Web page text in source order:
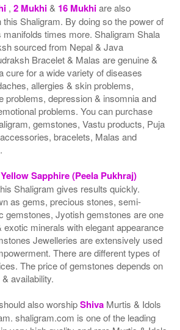
,2 Mukhi& 16 Mukhiare also
Shaligram. By doing so the power of
times more. Shaligram Shala
sourced from Nepal & Java
Bracelet & Malas are genuine &
cure for a wide variety of diseases
allergies & skin problems,
problems, depression & insomnia and
problems. You can purchase
gemstones, Vastu products, Puja
bracelets, Malas and
Yellow Sapphire (Peela Pukhraj)
Shaligram gives results quickly.
as gems, precious stones, semi-
gemstones, Jyotish gemstones are one
exotic minerals with elegant appearance
Jewelleries are extensively used
There are different types of
The price of gemstones depends on
availability.
also worshipShiva Murtis & Idols
shaligram.com is one of the leading